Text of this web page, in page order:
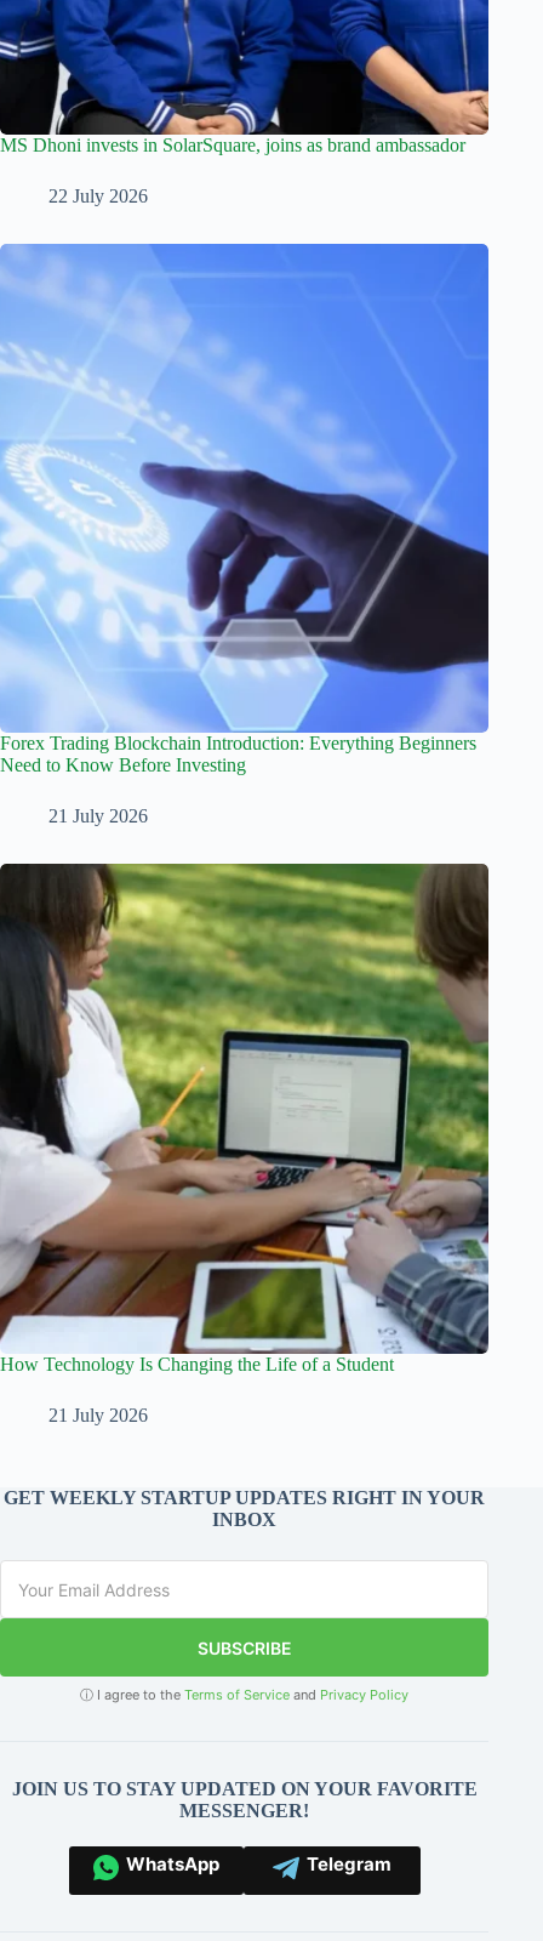
MS Dhoni invests in SolarSquare, joins as brand ambassador
22 July 2026
Forex Trading Blockchain Introduction: Everything Beginners
Need to Know Before Investing
21 July 2026
How Technology Is Changing the Life of a Student
21 July 2026
GET WEEKLY STARTUP UPDATES RIGHT IN YOUR
INBOX
SUBSCRIBE
ⓘ I agree to theTerms of Service and Privacy Policy
JOIN US TO STAY UPDATED ON YOUR FAVORITE
MESSENGER!
WhatsApp Telegram